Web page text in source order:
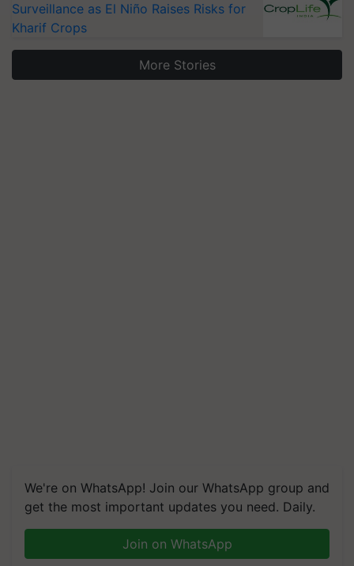
Surveillance as El Niño Raises Risks for
Kharif Crops
More Stories
We're on WhatsApp! Join our WhatsApp group and
get the most important updates you need. Daily.
Join on WhatsApp